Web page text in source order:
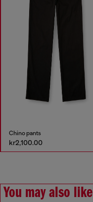
Chino pants
kr2,100.00
You may also like